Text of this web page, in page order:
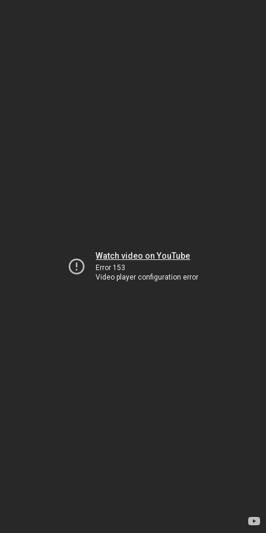
Watch video on YouTube
Error 153
Video player configuration error